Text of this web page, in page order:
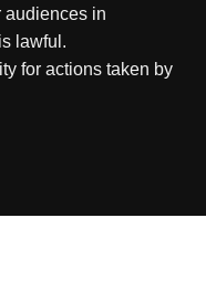
audiences in
lawful.
for actions taken by